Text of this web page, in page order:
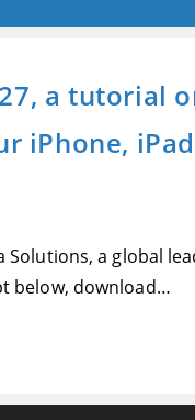
a tutorial
iPhone,
a global
below, download…